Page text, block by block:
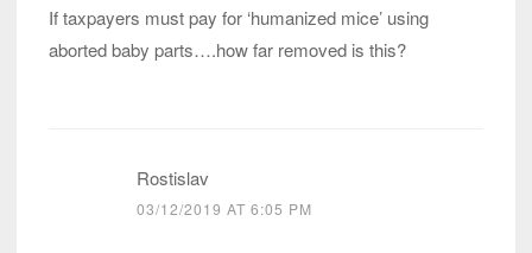
If taxpayers must pay for ‘humanized mice’ using
aborted baby parts….how far removed is this?
Rostislav
03/12/2019 AT 6:05 PM